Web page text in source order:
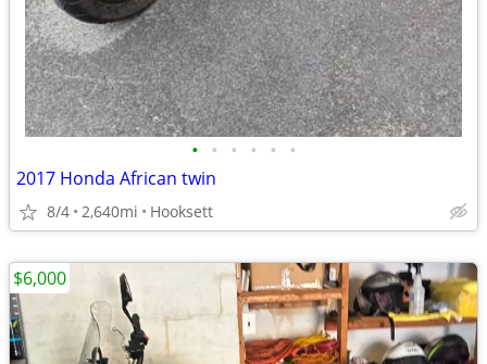
• • • • • •
2017 Honda African twin
8/4 2,640mi Hooksett
$6,000